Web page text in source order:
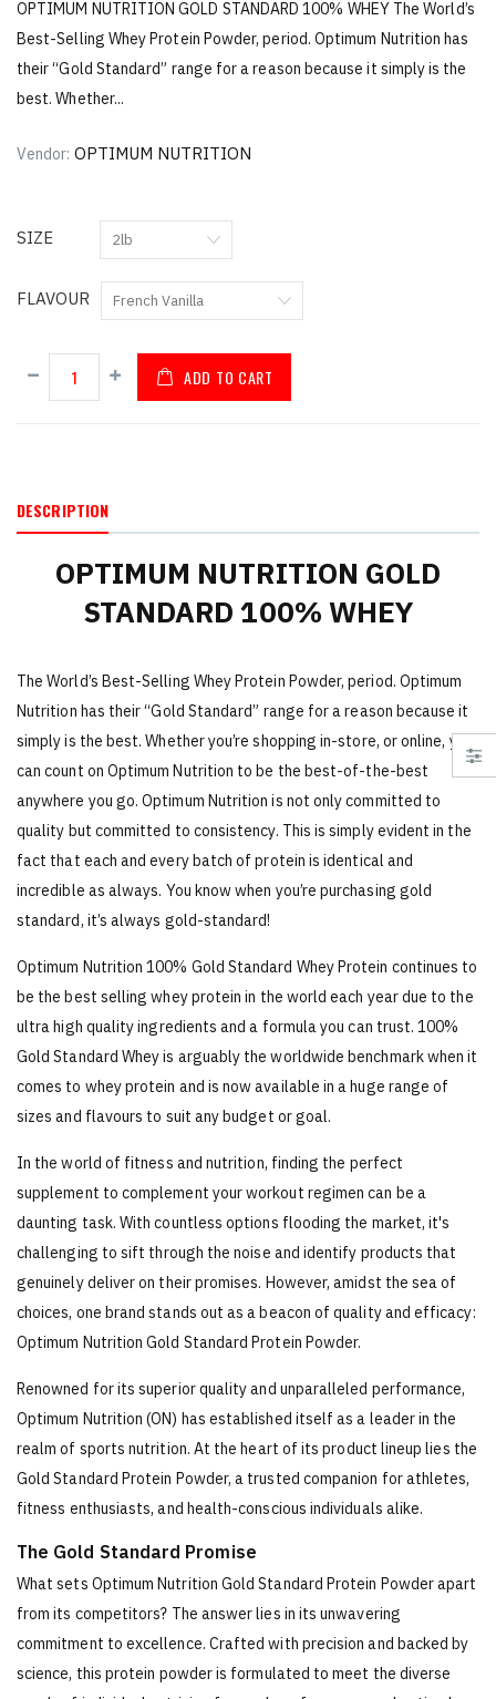
OPTIMUM NUTRITION GOLD STANDARD 100% WHEY The World’s
Best-Selling Whey Protein Powder, period. Optimum Nutrition has
their “Gold Standard” range for a reason because it simply is the
best. Whether...
Vendor: OPTIMUM NUTRITION
SIZE
FLAVOUR
ADD TO CART
DESCRIPTION
OPTIMUM NUTRITION GOLD
STANDARD 100% WHEY
The World’s Best-Selling Whey Protein Powder, period. Optimum
Nutrition has their “Gold Standard” range for a reason because it
simply is the best. Whether you’re shopping in-store, or online, you
can count on Optimum Nutrition to be the best-of-the-best
anywhere you go. Optimum Nutrition is not only committed to
quality but committed to consistency. This is simply evident in the
fact that each and every batch of protein is identical and
incredible as always. You know when you’re purchasing gold
standard, it’s always gold-standard!
Optimum Nutrition 100% Gold Standard Whey Protein continues to
be the best selling whey protein in the world each year due to the
ultra high quality ingredients and a formula you can trust. 100%
Gold Standard Whey is arguably the worldwide benchmark when it
comes to whey protein and is now available in a huge range of
sizes and flavours to suit any budget or goal.
In the world of fitness and nutrition, finding the perfect
supplement to complement your workout regimen can be a
daunting task. With countless options flooding the market, it's
challenging to sift through the noise and identify products that
genuinely deliver on their promises. However, amidst the sea of
choices, one brand stands out as a beacon of quality and efficacy:
Optimum Nutrition Gold Standard Protein Powder.
Renowned for its superior quality and unparalleled performance,
Optimum Nutrition (ON) has established itself as a leader in the
realm of sports nutrition. At the heart of its product lineup lies the
Gold Standard Protein Powder, a trusted companion for athletes,
fitness enthusiasts, and health-conscious individuals alike.
The Gold Standard Promise
What sets Optimum Nutrition Gold Standard Protein Powder apart
from its competitors? The answer lies in its unwavering
commitment to excellence. Crafted with precision and backed by
science, this protein powder is formulated to meet the diverse